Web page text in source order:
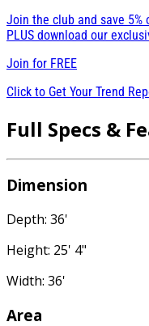
Join the club and save 5%
PLUS download our
Join for FREE
Click to Get Your Trend
Full Specs &
Dimension
Depth: 36'
Height: 25' 4"
Width: 36'
Area